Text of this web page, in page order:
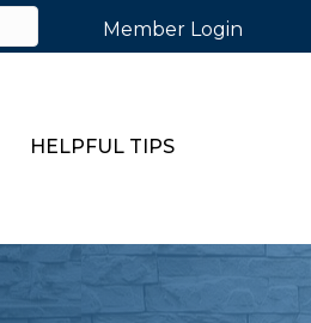
Member Login
HELPFUL TIPS